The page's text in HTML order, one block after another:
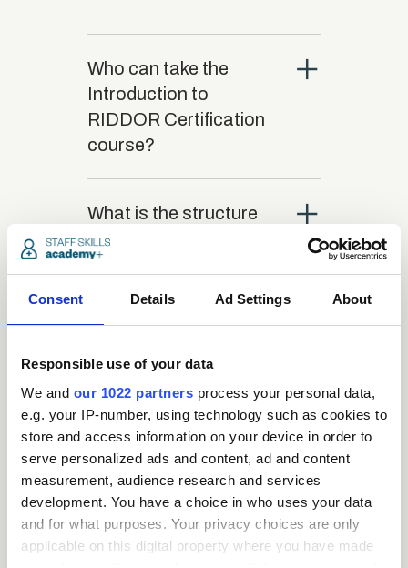
Consent Details Ad Settings About
Responsible use of your data
We and our 1022 partners process your personal data,
e.g. your IP-number, using technology such as cookies to
store and access information on your device in order to
serve personalized ads and content, ad and content
measurement, audience research and services
development. You have a choice in who uses your data
and for what purposes. Your privacy choices are only
applicable on this digital property where you have made
Who can take the
Introduction to
RIDDOR Certification
course?
close
What is the structure
of the course?
close
Where / when can the
course be studied?
close
Is there a test at the
end of the course?
close
What is the pass mark
for the final test?
close